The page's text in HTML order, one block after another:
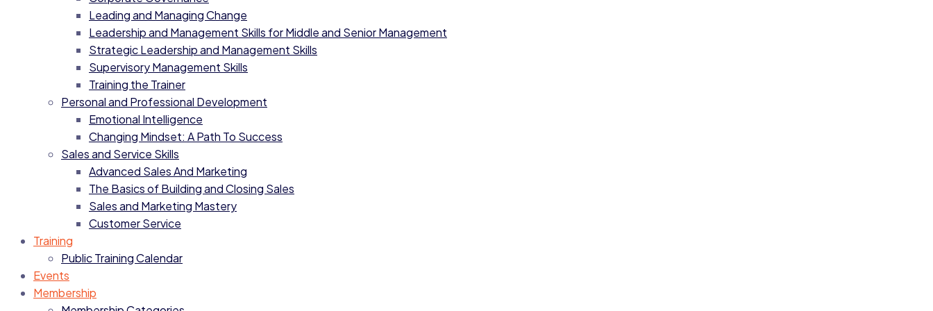
Leading and Managing Change
Leadership and Management Skills for Middle and Senior Management
Strategic Leadership and Management Skills
Supervisory Management Skills
Training the Trainer
Personal and Professional Development
Emotional Intelligence
Changing Mindset: A Path To Success
Sales and Service Skills
Advanced Sales And Marketing
The Basics of Building and Closing Sales
Sales and Marketing Mastery
Customer Service
Training
Public Training Calendar
Events
Membership